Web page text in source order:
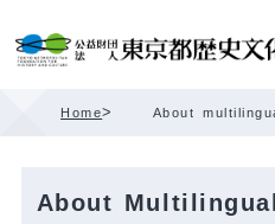
Content
Home> About
About